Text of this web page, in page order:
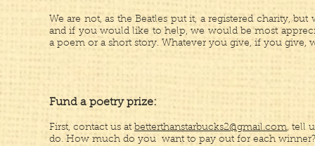
We are not, as the Beatles put it, a registered charity,
and if you would like to help, we would be most
a poem or a short story. Whatever you give, if you give,
Fund a poetry prize:
First, contact us at betterthanstarbucks2@gmail.com, tell
do. How much do you want to pay out for each